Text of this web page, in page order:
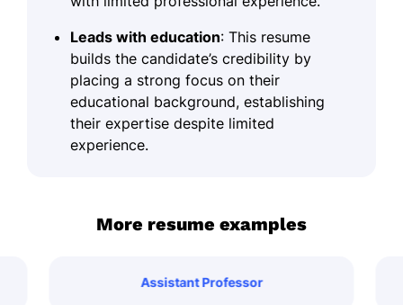
Leads with education: This resume
builds the candidate’s credibility by
placing a strong focus on their
educational background, establishing
their expertise despite limited
experience.
More resume examples
Assistant Professor